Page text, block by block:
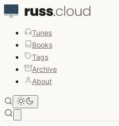
Tunes
Books
Tags
Archive
About